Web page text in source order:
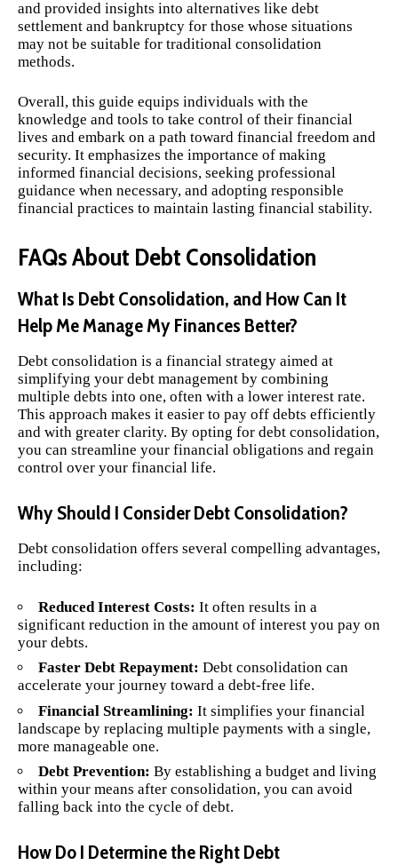
and provided insights into alternatives like debt
settlement and bankruptcy for those whose situations
may not be suitable for traditional consolidation
methods.
Overall, this guide equips individuals with the
knowledge and tools to take control of their financial
lives and embark on a path toward financial freedom and
security. It emphasizes the importance of making
informed financial decisions, seeking professional
guidance when necessary, and adopting responsible
financial practices to maintain lasting financial stability.
FAQs About Debt Consolidation
What Is Debt Consolidation, and How Can It
Help Me Manage My Finances Better?
Debt consolidation is a financial strategy aimed at
simplifying your debt management by combining
multiple debts into one, often with a lower interest rate.
This approach makes it easier to pay off debts efficiently
and with greater clarity. By opting for debt consolidation,
you can streamline your financial obligations and regain
control over your financial life.
Why Should I Consider Debt Consolidation?
Debt consolidation offers several compelling advantages,
including:
Reduced Interest Costs: It often results in a
significant reduction in the amount of interest you pay on
your debts.
Faster Debt Repayment: Debt consolidation can
accelerate your journey toward a debt-free life.
Financial Streamlining: It simplifies your financial
landscape by replacing multiple payments with a single,
more manageable one.
Debt Prevention: By establishing a budget and living
within your means after consolidation, you can avoid
falling back into the cycle of debt.
How Do I Determine the Right Debt